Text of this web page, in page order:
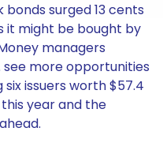
bonds surged 13 cents
it might be bought by
managers
see more opportunities
issuers worth $57.4
year and the